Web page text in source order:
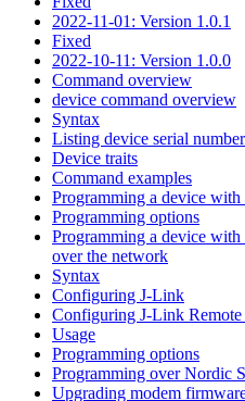
2022-11-01: Version 1.0.1
Fixed
2022-10-11: Version 1.0.0
Command overview
device command overview
Syntax
Listing device serial
Device traits
Command examples
Programming a device
Programming options
Programming a device
over the network
Syntax
Configuring J-Link
Configuring J-Link Remote
Usage
Programming options
Programming over Nordic
Upgrading modem